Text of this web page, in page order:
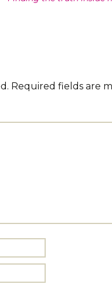
Required fields are